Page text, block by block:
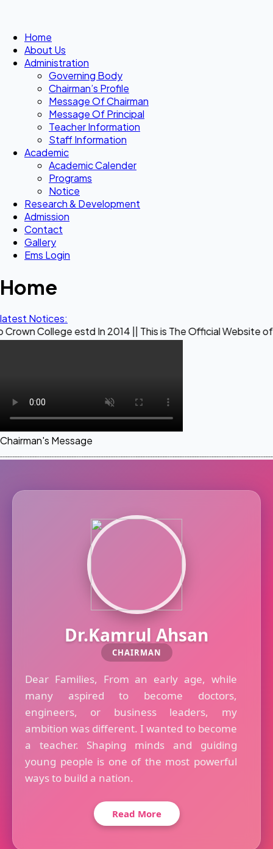
Home
About Us
Administration
Governing Body
Chairman’s Profile
Message Of Chairman
Message Of Principal
Teacher Information
Staff Information
Academic
Academic Calender
Programs
Notice
Research & Development
Admission
Contact
Gallery
Ems Login
Home
latest Notices:
estd In 2014 || This is The Official Website of Maestro
Chairman's Message
Dr.Kamrul Ahsan
CHAIRMAN
Dear Families, From an early age, while
many aspired to become doctors,
engineers, or business leaders, my
ambition was different. I wanted to become
a teacher. Shaping minds and guiding
young people is one of the most powerful
ways to build a nation.
Read More